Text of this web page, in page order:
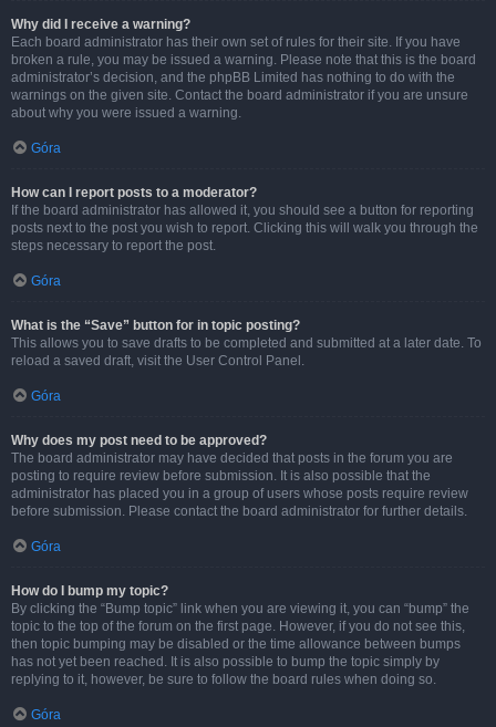
Why did I receive a warning?
Each board administrator has their own set of rules for their site. If you have
broken a rule, you may be issued a warning. Please note that this is the board
administrator’s decision, and the phpBB Limited has nothing to do with the
warnings on the given site. Contact the board administrator if you are unsure
about why you were issued a warning.
Góra
How can I report posts to a moderator?
If the board administrator has allowed it, you should see a button for reporting
posts next to the post you wish to report. Clicking this will walk you through the
steps necessary to report the post.
Góra
What is the “Save” button for in topic posting?
This allows you to save drafts to be completed and submitted at a later date. To
reload a saved draft, visit the User Control Panel.
Góra
Why does my post need to be approved?
The board administrator may have decided that posts in the forum you are
posting to require review before submission. It is also possible that the
administrator has placed you in a group of users whose posts require review
before submission. Please contact the board administrator for further details.
Góra
How do I bump my topic?
By clicking the “Bump topic” link when you are viewing it, you can “bump” the
topic to the top of the forum on the first page. However, if you do not see this,
then topic bumping may be disabled or the time allowance between bumps
has not yet been reached. It is also possible to bump the topic simply by
replying to it, however, be sure to follow the board rules when doing so.
Góra